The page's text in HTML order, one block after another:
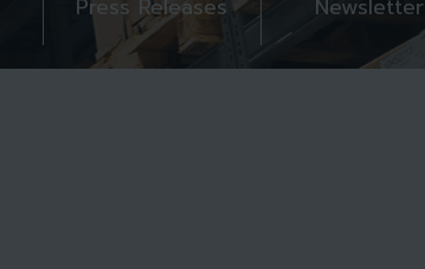
Press Releases Newsletter